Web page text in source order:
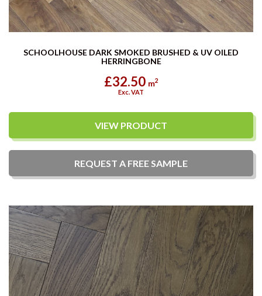
SCHOOLHOUSE DARK SMOKED BRUSHED & UV OILED
HERRINGBONE
£32.50 m2
Exc. VAT
VIEW PRODUCT
REQUEST A FREE SAMPLE